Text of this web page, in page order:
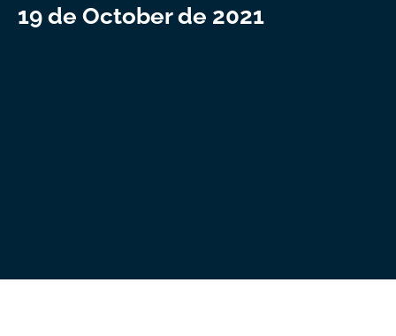
19 de October de 2021